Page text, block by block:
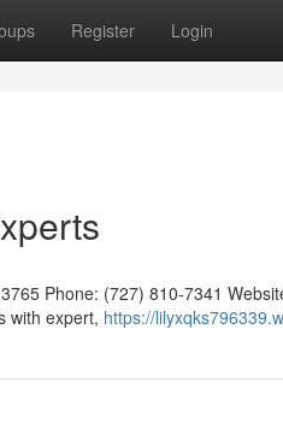
Register Login
Phone: (727) 810-7341
with expert, https://